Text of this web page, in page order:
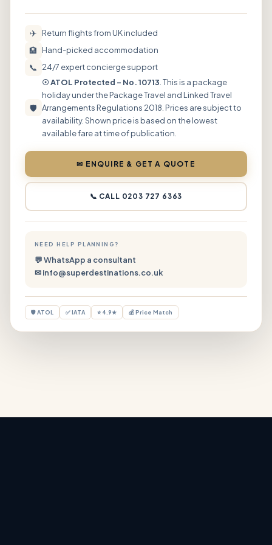
✈ Return flights from UK included
🏨 Hand-picked accommodation
📞 24/7 expert concierge support
🛡
☉ ATOL Protected – No. 10713 . This is a package
holiday under the Package Travel and Linked Travel
Arrangements Regulations 2018. Prices are subject to
availability. Shown price is based on the lowest
available fare at time of publication.
✉ ENQUIRE & GET A QUOTE
📞 CALL 0203 727 6363
NEED HELP PLANNING?
💬 WhatsApp a consultant
✉ info@superdestinations.co.uk
🛡 ATOL ✅ IATA ⭐ 4.9★ 💰 Price Match